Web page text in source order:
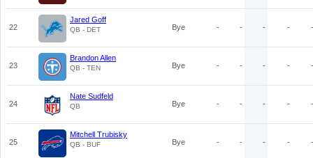
22
Jared Goff
QB - DET Bye - - - - -
23
Brandon Allen
QB - TEN Bye - - - - -
24
Nate Sudfeld
QB Bye - - - - -
25
Mitchell Trubisky
QB - BUF Bye - - - - -